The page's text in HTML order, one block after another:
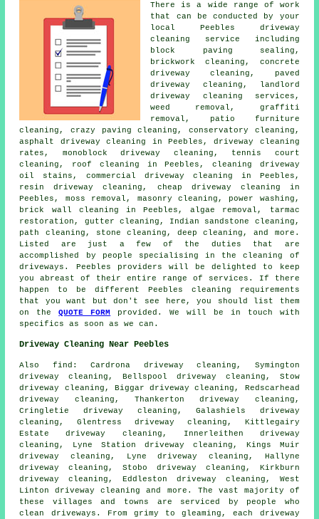
There is a wide range of work
that can be conducted by your
local Peebles driveway
cleaning
service including
block paving sealing,
brickwork cleaning, concrete
driveway cleaning,
paved
driveway cleaning , landlord
driveway cleaning services,
weed removal, graffiti
removal, patio furniture
cleaning, crazy paving cleaning, conservatory cleaning,
asphalt driveway cleaning in Peebles, driveway cleaning
rates, monoblock driveway cleaning, tennis court
cleaning, roof cleaning in Peebles, cleaning driveway
oil stains, commercial driveway cleaning in Peebles,
resin driveway cleaning, cheap driveway cleaning in
Peebles, moss removal, masonry cleaning , power washing,
brick wall cleaning in Peebles, algae removal, tarmac
restoration, gutter cleaning, Indian sandstone cleaning,
path cleaning, stone cleaning, deep cleaning, and more.
Listed are just a few of the duties that are
accomplished by people specialising in the cleaning of
driveways . Peebles providers will be delighted to keep
you abreast of their entire range of services. If there
happen to be different Peebles cleaning requirements
that you want but don't see here, you should list them
on theQUOTE FORM
provided. We will be in touch with
specifics as soon as we can.
Driveway Cleaning Near Peebles
Also find : Cardrona driveway cleaning, Symington
driveway cleaning, Bellspool driveway cleaning, Stow
driveway cleaning, Biggar driveway cleaning, Redscarhead
driveway cleaning, Thankerton driveway cleaning,
Cringletie driveway cleaning, Galashiels driveway
cleaning, Glentress driveway cleaning, Kittlegairy
Estate driveway cleaning, Innerleithen driveway
cleaning, Lyne Station driveway cleaning, Kings Muir
driveway cleaning, Lyne driveway cleaning, Hallyne
driveway cleaning, Stobo driveway cleaning, Kirkburn
driveway cleaning, Eddleston driveway cleaning, West
Linton driveway cleaning and more. The vast majority of
these villages and towns are serviced by people who
clean driveways . From grimy to gleaming, each driveway